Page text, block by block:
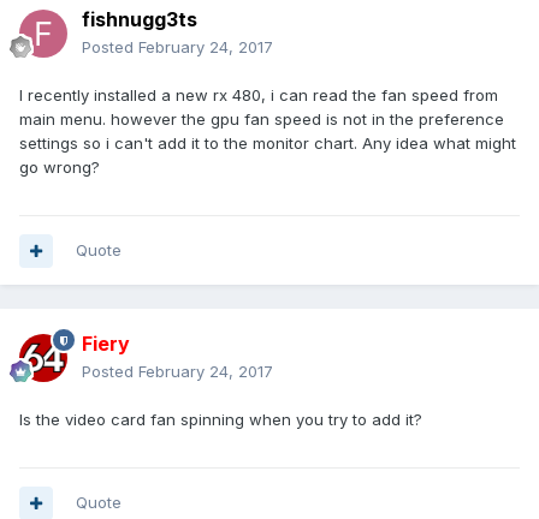
fishnugg3ts
Posted February 24, 2017
I recently installed a new rx 480, i can read the fan speed from
main menu. however the gpu fan speed is not in the preference
settings so i can't add it to the monitor chart. Any idea what might
go wrong?
Quote
Fiery
Posted February 24, 2017
Is the video card fan spinning when you try to add it?
Quote